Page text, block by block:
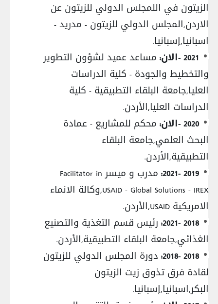
الزيتون في اللمجلس الدولي للزيتون عن
الاردن,المجلس الدولي للزيتون - مدريد -
اسبانيا,إسبانيا.
2021 -الان:
مساعد عميد لشؤون التطوير
والتخطيط والجودة - كلية الدراسات
العليا,جامعة البلقاء التطبيقية - كلية
الدراسات العليا,الأردن.
2020 -الان:
محكم للمشاريع - عمادة
البحث العلمي,جامعة البلقاء
التطبيقية,الأردن.
2019 -2021:
مدرب و ميسر Facilitator in
USAID - Global Solutions - IREX,وكالة الانماء
الامريكية USAID,الأردن.
2018 -2021:
رئيس قسم التغذية والتصنيع
الغذائي,جامعة البلقاء التطبيقية,الأردن.
2018 -2018:
دورة المجلس الدولي للزيتون
لقادة فرق تذوق زيت الزيتون
البكر,اسبانيا,إسبانيا.